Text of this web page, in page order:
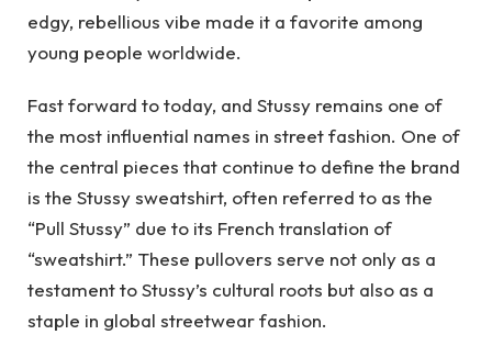
edgy, rebellious vibe made it a favorite among
young people worldwide.
Fast forward to today, and Stussy remains one of
the most influential names in street fashion. One of
the central pieces that continue to define the brand
is the Stussy sweatshirt, often referred to as the
“Pull Stussy” due to its French translation of
“sweatshirt.” These pullovers serve not only as a
testament to Stussy’s cultural roots but also as a
staple in global streetwear fashion.